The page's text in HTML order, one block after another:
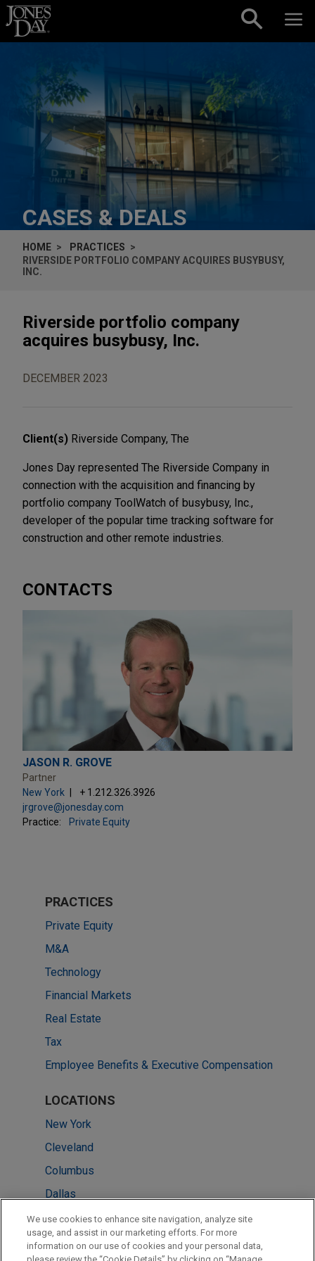
Skip to content
CASES & DEALS
HOME
PRACTICES
RIVERSIDE PORTFOLIO COMPANY ACQUIRES BUSYBUSY,
INC.
Riverside portfolio company
acquires busybusy, Inc.
DECEMBER 2023
Client(s) Riverside Company, The
Jones Day represented The Riverside Company in
connection with the acquisition and financing by
portfolio company ToolWatch of busybusy, Inc.,
developer of the popular time tracking software for
construction and other remote industries.
CONTACTS
JASON R. GROVE
Partner
New York
+ 1.212.326.3926
jrgrove@jonesday.com
Practice:
Private Equity
PRACTICES
Private Equity
M&A
Technology
Financial Markets
Real Estate
Tax
Employee Benefits & Executive Compensation
LOCATIONS
New York
Cleveland
Columbus
Dallas
Miami
Minneapolis
We use cookies to enhance site navigation, analyze site
usage, and assist in our marketing efforts. For more
information on our use of cookies and your personal data,